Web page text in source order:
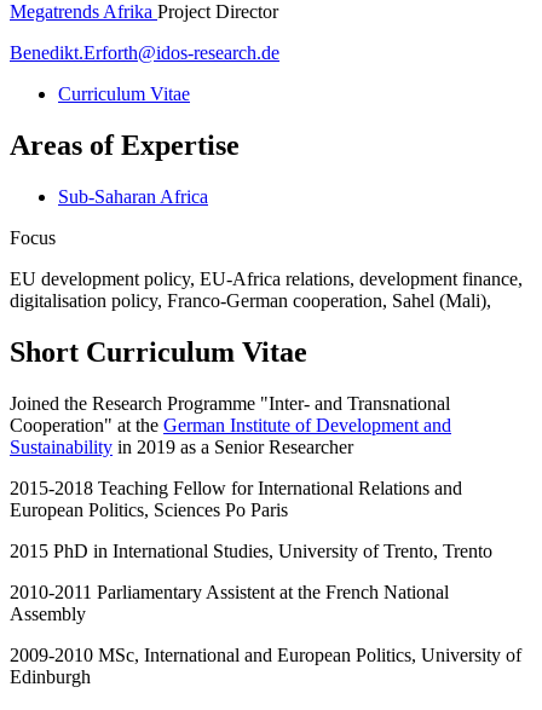
Megatrends Afrika Project Director
Benedikt.Erforth@idos-research.de
Curriculum Vitae
Areas of Expertise
Sub-Saharan Africa
Focus
EU development policy, EU-Africa relations, development finance,
digitalisation policy, Franco-German cooperation, Sahel (Mali),
Short Curriculum Vitae
Joined the Research Programme "Inter- and Transnational
Cooperation" at the German Institute of Development and
Sustainability in 2019 as a Senior Researcher
2015-2018 Teaching Fellow for International Relations and
European Politics, Sciences Po Paris
2015 PhD in International Studies, University of Trento, Trento
2010-2011 Parliamentary Assistent at the French National
Assembly
2009-2010 MSc, International and European Politics, University of
Edinburgh